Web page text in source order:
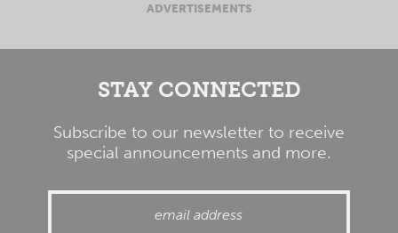
ADVERTISEMENTS
STAY CONNECTED
Subscribe to our newsletter to receive
special announcements and more.